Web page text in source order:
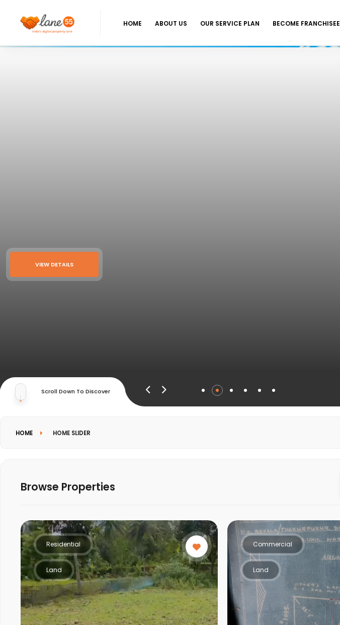
HOME ABOUT US OUR SERVICE PLAN BECOME FRANCHISEE
VIEW DETAILS
Scroll Down To Discover
HOME HOME SLIDER
Browse Properties
Residential
Land
Commercial
Land